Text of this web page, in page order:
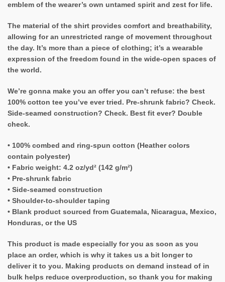
emblem of the wearer’s own untamed spirit and zest for life.
The material of the shirt provides comfort and breathability,
allowing for an unrestricted range of movement throughout
the day. It’s more than a piece of clothing; it’s a wearable
expression of the freedom found in the wide-open spaces of
the world.
We’re gonna make you an offer you can’t refuse: the best
100% cotton tee you’ve ever tried. Pre-shrunk fabric? Check.
Side-seamed construction? Check. Best fit ever? Double
check.
• 100% combed and ring-spun cotton (Heather colors
contain polyester)
• Fabric weight: 4.2 oz/yd² (142 g/m²)
• Pre-shrunk fabric
• Side-seamed construction
• Shoulder-to-shoulder taping
• Blank product sourced from Guatemala, Nicaragua, Mexico,
Honduras, or the US
This product is made especially for you as soon as you
place an order, which is why it takes us a bit longer to
deliver it to you. Making products on demand instead of in
bulk helps reduce overproduction, so thank you for making